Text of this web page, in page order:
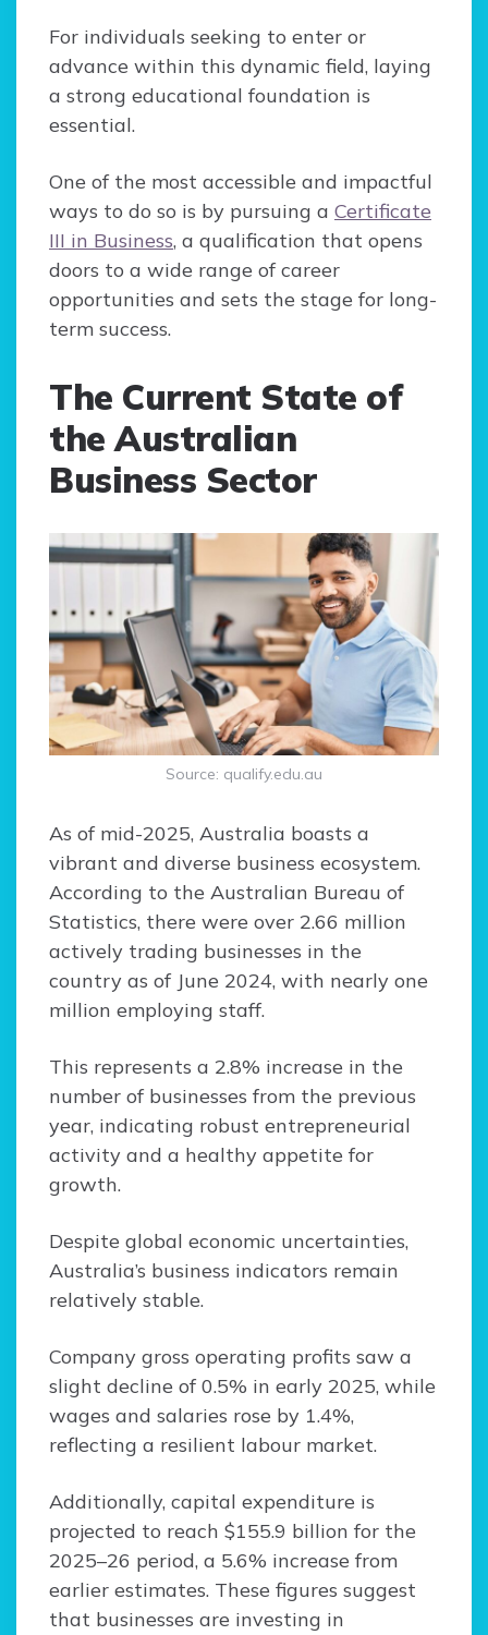
For individuals seeking to enter or
advance within this dynamic field, laying
a strong educational foundation is
essential.
One of the most accessible and impactful
ways to do so is by pursuing a Certificate
III in Business, a qualification that opens
doors to a wide range of career
opportunities and sets the stage for long-
term success.
The Current State of
the Australian
Business Sector
Source: qualify.edu.au
As of mid-2025, Australia boasts a
vibrant and diverse business ecosystem.
According to the Australian Bureau of
Statistics, there were over 2.66 million
actively trading businesses in the
country as of June 2024, with nearly one
million employing staff.
This represents a 2.8% increase in the
number of businesses from the previous
year, indicating robust entrepreneurial
activity and a healthy appetite for
growth.
Despite global economic uncertainties,
Australia’s business indicators remain
relatively stable.
Company gross operating profits saw a
slight decline of 0.5% in early 2025, while
wages and salaries rose by 1.4%,
reflecting a resilient labour market.
Additionally, capital expenditure is
projected to reach $155.9 billion for the
2025–26 period, a 5.6% increase from
earlier estimates. These figures suggest
that businesses are investing in